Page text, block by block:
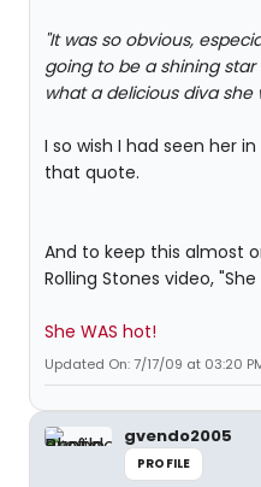
"It was so obvious,
going to be a shining
what a delicious diva she
I so wish I had seen her
that quote.
And to keep this almost
Rolling Stones video, "She
She WAS hot!
Updated On: 7/17/09 at 03:20
gvendo2005
PROFILE